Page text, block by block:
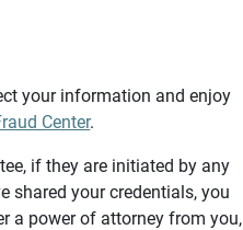
your information and enjoy
Center.
if they are initiated by any
shared your credentials, you
a power of attorney from you,